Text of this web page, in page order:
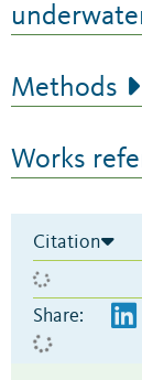
Methods
Works
Citation
Share: